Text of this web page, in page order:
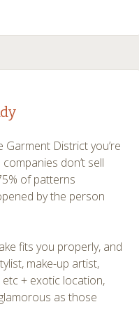
District you’re
don’t sell
of patterns
by the person
fits you properly, and
make-up artist,
+ exotic location,
as those